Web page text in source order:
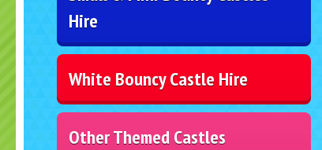
Hire
White Bouncy Castle Hire
Other Themed Castles